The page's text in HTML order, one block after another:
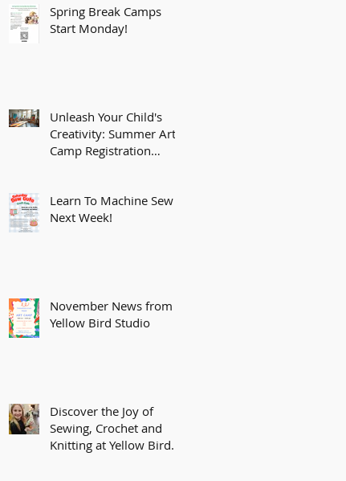
Spring Break Camps
Start Monday!
Unleash Your Child's
Creativity: Summer Art
Camp Registration
Learn To Machine Sew
Next Week!
November News from
Yellow Bird Studio
Discover the Joy of
Sewing, Crochet and
Knitting at Yellow Bird